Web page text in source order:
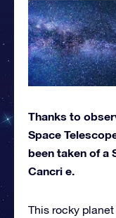
Thanks to
Space
been taken of a
Cancri e.
This rocky